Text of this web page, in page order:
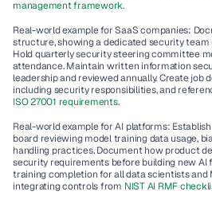
management framework.
Real-world example for SaaS companies:
structure, showing a dedicated security team
Hold quarterly security steering committee
attendance. Maintain written information
leadership and reviewed annually. Create job
ISO 27001 requirements.
Real-world example for AI platforms:
board reviewing model training data usage,
handling practices. Document how product
security requirements before building new AI
training completion for all data scientists and
integrating controls from NIST AI RMF